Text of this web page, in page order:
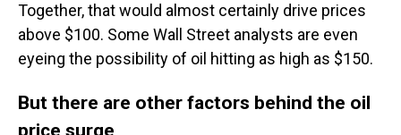
Together, that would almost certainly drive prices
above $100. Some Wall Street analysts are even
eyeing the possibility of oil hitting as high as $150.
But there are other factors behind the oil
price surge